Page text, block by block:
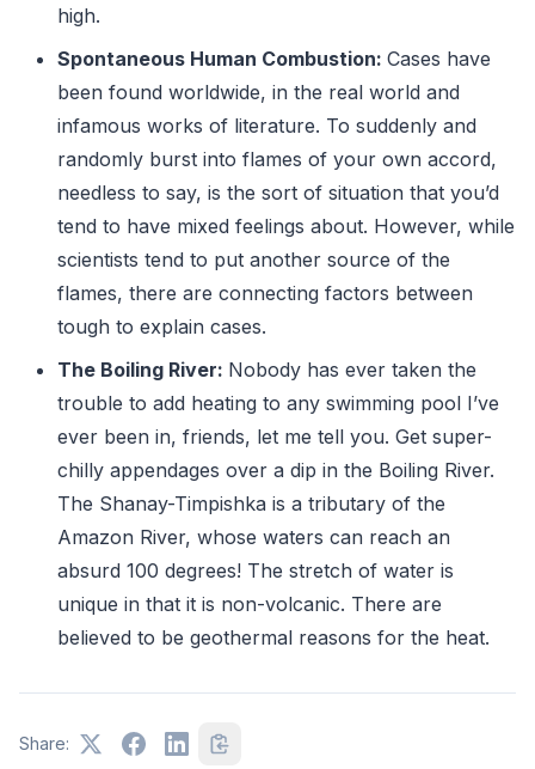
high.
Spontaneous Human Combustion: Cases have
been found worldwide, in the real world and
infamous works of literature. To suddenly and
randomly burst into flames of your own accord,
needless to say, is the sort of situation that you’d
tend to have mixed feelings about. However, while
scientists tend to put another source of the
flames, there are connecting factors between
tough to explain cases.
The Boiling River: Nobody has ever taken the
trouble to add heating to any swimming pool I’ve
ever been in, friends, let me tell you. Get super-
chilly appendages over a dip in the Boiling River.
The Shanay-Timpishka is a tributary of the
Amazon River, whose waters can reach an
absurd 100 degrees! The stretch of water is
unique in that it is non-volcanic. There are
believed to be geothermal reasons for the heat.
Share: